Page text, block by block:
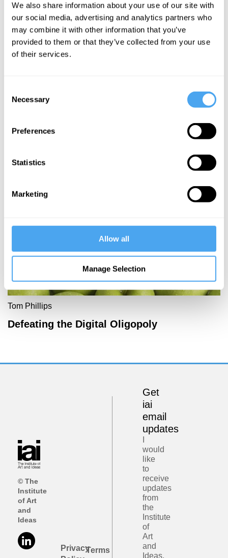
We also share information about your use of our site with
our social media, advertising and analytics partners who
may combine it with other information that you’ve
provided to them or that they’ve collected from your use
of their services.
Selection
Necessary
Preferences
Statistics
Marketing
Allow all
Manage Selection
Yasaman
Rohanifar, Syed
Ishtiaque
Ahmed, Sharifa
markets
Tom Phillips
Defeating the Digital Oligopoly
© The
Institute
of Art
and
Ideas
PrivacyTerms
Get
iai
email
updates
would
like
to
receive
updates
from
the
Institute
of
Art
and
Ideas.